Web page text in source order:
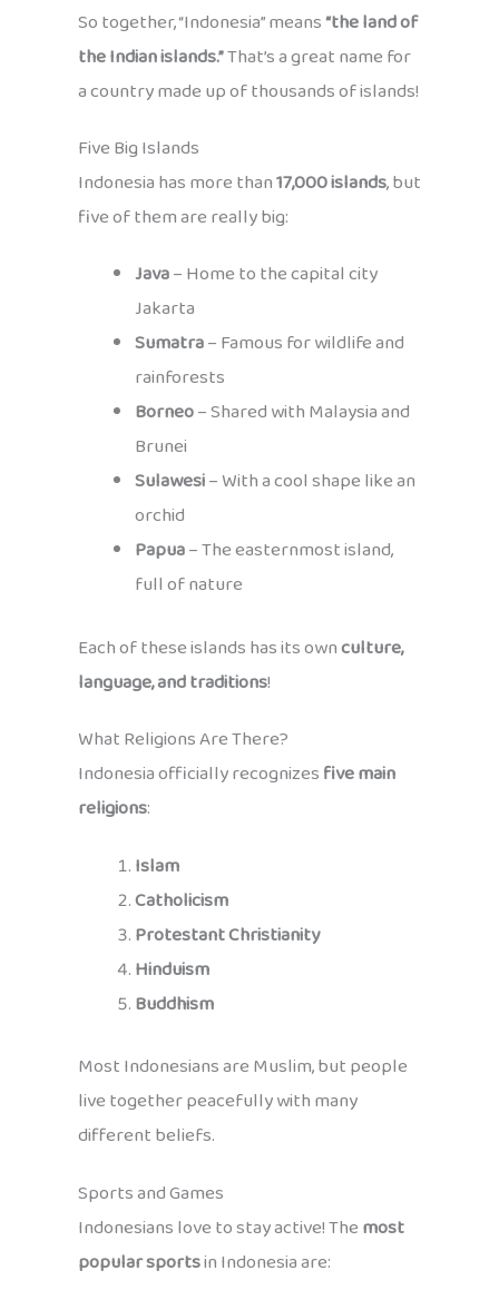
So together, “Indonesia” means“the land of
the Indian islands.”That’s a great name for
a country made up of thousands of islands!
Five Big Islands
Indonesia has more than17,000 islands, but
five of them are really big:
Java– Home to the capital city
Jakarta
Sumatra– Famous for wildlife and
rainforests
Borneo– Shared with Malaysia and
Brunei
Sulawesi– With a cool shape like an
orchid
Papua– The easternmost island,
full of nature
Each of these islands has its ownculture,
language, and traditions!
What Religions Are There?
Indonesia officially recognizesfive main
religions:
Islam
Catholicism
Protestant Christianity
Hinduism
Buddhism
Most Indonesians are Muslim, but people
live together peacefully with many
different beliefs.
Sports and Games
Indonesians love to stay active! Themost
popular sportsin Indonesia are: